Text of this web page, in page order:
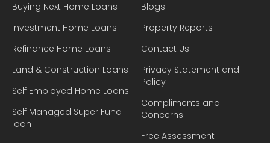
Buying Next Home Loans
Investment Home Loans
Refinance Home Loans
Land & Construction Loans
Self Employed Home Loans
Self Managed Super Fund
loan
Blogs
Property Reports
Contact Us
Privacy Statement and
Policy
Compliments and
Concerns
Free Assessment